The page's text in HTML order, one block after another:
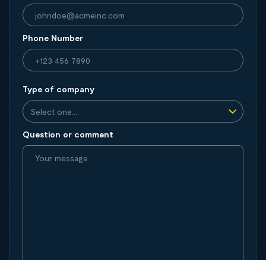
Phone Number
Type of company
Question or comment